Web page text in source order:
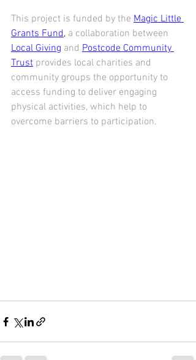
This project is funded by the Magic Little
Grants Fund, a collaboration between
Local Giving and Postcode Community
Trust provides local charities and
community groups the opportunity to
access funding to deliver engaging
physical activities, which help to
overcome barriers to participation.